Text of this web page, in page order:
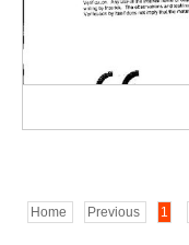
Home Previous 1